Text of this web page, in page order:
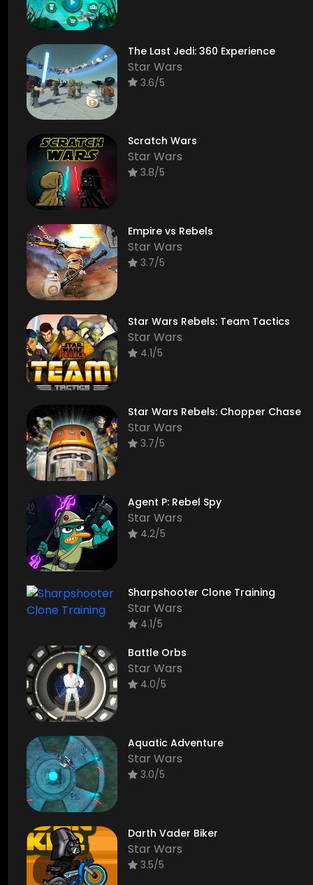
The Last Jedi: 360 Experience
Star Wars
3.6/5
Scratch Wars
Star Wars
3.8/5
Empire vs Rebels
Star Wars
3.7/5
Star Wars Rebels: Team Tactics
Star Wars
4.1/5
Star Wars Rebels: Chopper Chase
Star Wars
3.7/5
Agent P: Rebel Spy
Star Wars
4.2/5
Sharpshooter Clone Training
Star Wars
4.1/5
Battle Orbs
Star Wars
4.0/5
Aquatic Adventure
Star Wars
3.0/5
Darth Vader Biker
Star Wars
3.5/5